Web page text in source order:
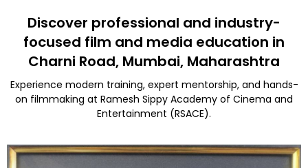
Discover professional and industry-
focused film and media education in
Charni Road, Mumbai, Maharashtra
Experience modern training, expert mentorship, and hands-
on filmmaking at Ramesh Sippy Academy of Cinema and
Entertainment (RSACE).